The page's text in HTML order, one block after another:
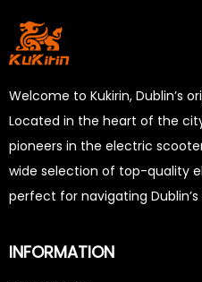
Welcome to Kukirin, Dublin’s
Located in the heart of the
pioneers in the electric
wide selection of top-quality
perfect for navigating
INFORMATION